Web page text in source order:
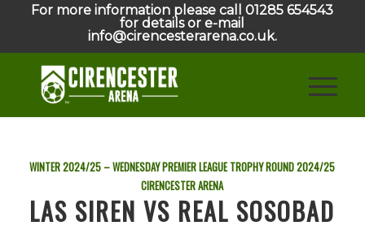
For more information please call 01285 654543
for details or e-mail
info@cirencesterarena.co.uk.
WINTER 2024/25 – WEDNESDAY PREMIER LEAGUE TROPHY ROUND2024/25
CIRENCESTER ARENA
LAS SIREN VS REAL SOSOBAD